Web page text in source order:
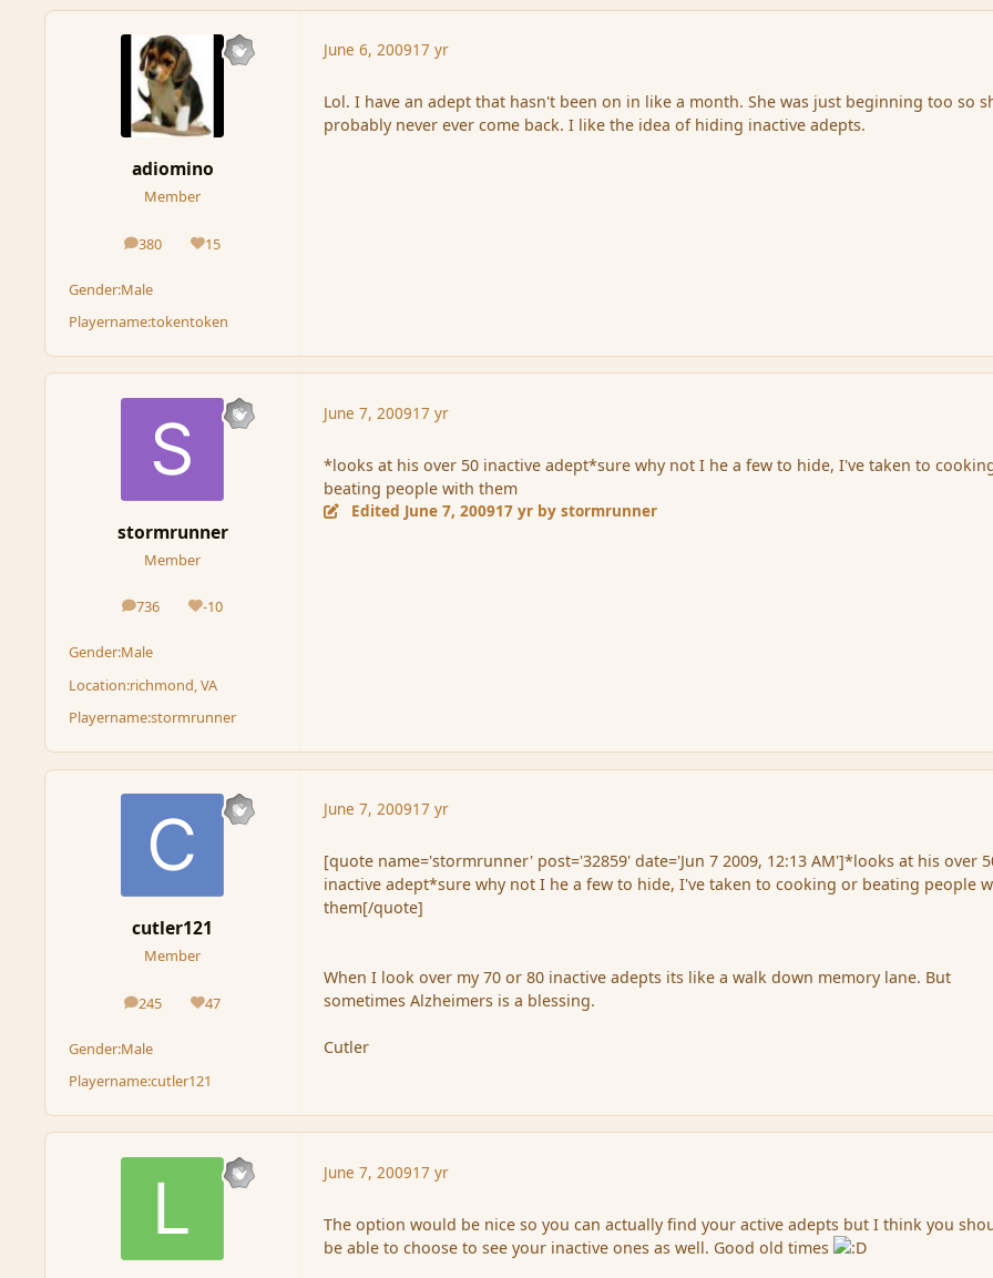
adiomino
Member
380
posts 15
Reputation
Gender:Male
Playername:tokentoken
June 6, 200917 yr
Lol. I have an adept that hasn't been on in like a month. She was just beginning too so
probably never ever come back. I like the idea of hiding inactive adepts.
stormrunner
Member
736
posts -10
Reputation
Gender:Male
Location:richmond, VA
Playername:stormrunner
June 7, 200917 yr
*looks at his over 50 inactive adept*sure why not I he a few to hide, I've taken to
beating people with them
Edited June 7, 200917 yr by stormrunner
cutler121
Member
245
posts 47
Reputation
Gender:Male
Playername:cutler121
June 7, 200917 yr
[quote name='stormrunner' post='32859' date='Jun 7 2009, 12:13 AM']*looks at his over
inactive adept*sure why not I he a few to hide, I've taken to cooking or beating people
them[/quote]
When I look over my 70 or 80 inactive adepts its like a walk down memory lane. But
sometimes Alzheimers is a blessing.
Cutler
June 7, 200917 yr
The option would be nice so you can actually find your active adepts but I think you
be able to choose to see your inactive ones as well. Good old times